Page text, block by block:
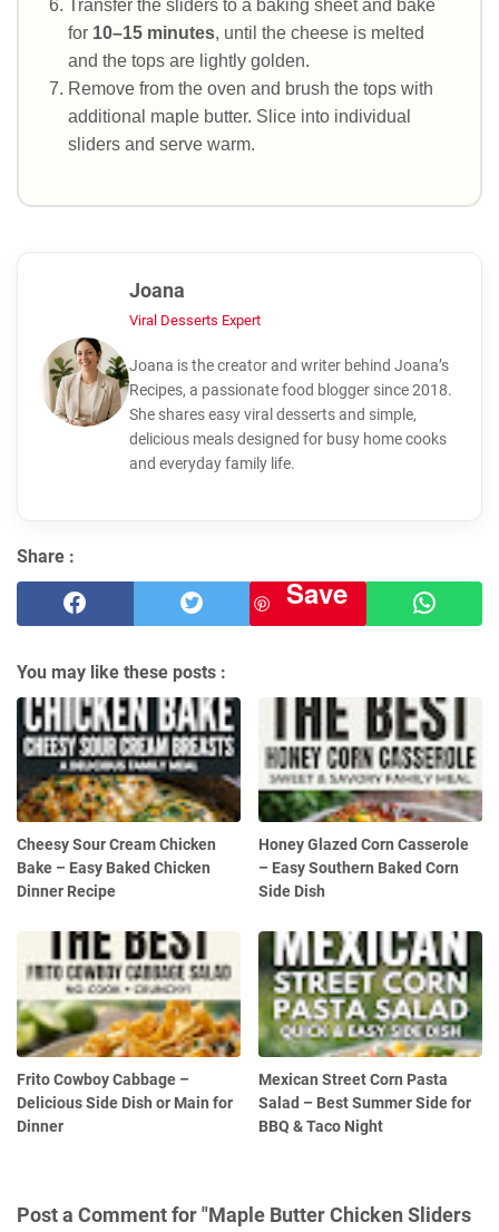
Transfer the sliders to a baking sheet and bake
for 10–15 minutes, until the cheese is melted
and the tops are lightly golden.
Remove from the oven and brush the tops with
additional maple butter. Slice into individual
sliders and serve warm.
Joana
Viral Desserts Expert
Joana is the creator and writer behind Joana’s
Recipes, a passionate food blogger since 2018.
She shares easy viral desserts and simple,
delicious meals designed for busy home cooks
and everyday family life.
Share :
Save
You may like these posts :
Cheesy Sour Cream Chicken
Bake – Easy Baked Chicken
Dinner Recipe
Honey Glazed Corn Casserole
– Easy Southern Baked Corn
Side Dish
Frito Cowboy Cabbage –
Delicious Side Dish or Main for
Dinner
Mexican Street Corn Pasta
Salad – Best Summer Side for
BBQ & Taco Night
Post a Comment for "Maple Butter Chicken Sliders